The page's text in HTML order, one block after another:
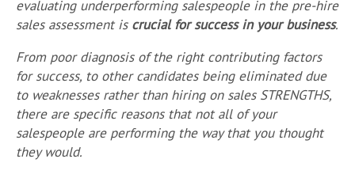
evaluating underperforming salespeople in the pre-hire
sales assessment is crucial for success in your business.
From poor diagnosis of the right contributing factors
for success, to other candidates being eliminated due
to weaknesses rather than hiring on sales STRENGTHS,
there are specific reasons that not all of your
salespeople are performing the way that you thought
they would.